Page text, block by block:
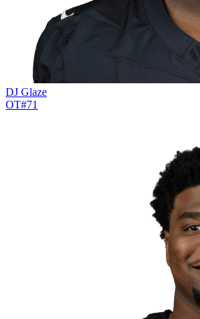
DJ Glaze
OT#71